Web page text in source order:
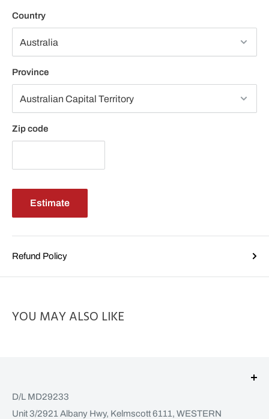
Country
Province
Zip code
Estimate
Refund Policy
YOU MAY ALSO LIKE
D/L MD29233
Unit 3/2921 Albany Hwy, Kelmscott 6111, WESTERN